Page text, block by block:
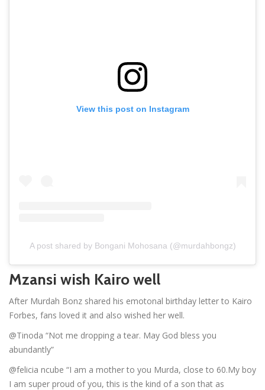
View this post on Instagram
A post shared by Bongani Mohosana (@murdahbongz)
Mzansi wish Kairo well
After Murdah Bonz shared his emotonal birthday letter to Kairo
Forbes, fans loved it and also wished her well.
@Tinoda “Not me dropping a tear. May God bless you
abundantly”
@felicia ncube “I am a mother to you Murda, close to 60.My boy
I am super proud of you, this is the kind of a son that as